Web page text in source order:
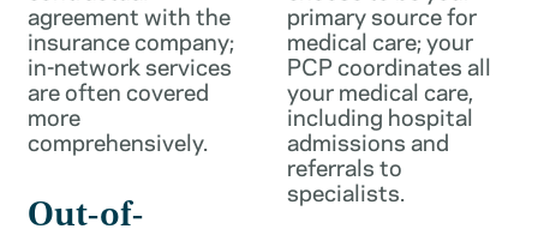
agreement with the
insurance company;
in-network services
are often covered
more
comprehensively.
Out-of-
primary source for
medical care; your
PCP coordinates all
your medical care,
including hospital
admissions and
referrals to
specialists.